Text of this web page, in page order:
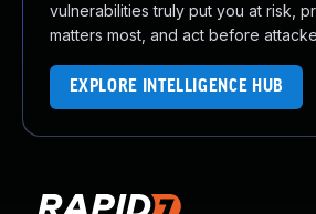
vulnerabilities truly put you at risk,
matters most, and act before
EXPLORE INTELLIGENCE HUB